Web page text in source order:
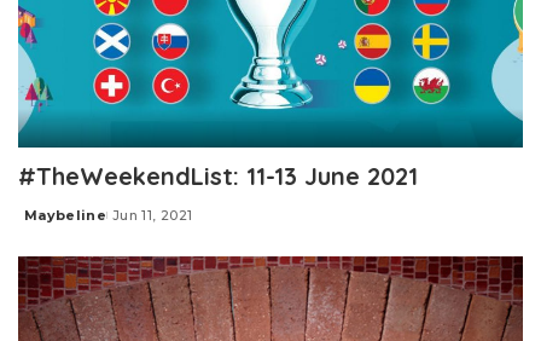
#TheWeekendList: 11-13 June 2021
Posted
Maybeline Jun 11, 2021